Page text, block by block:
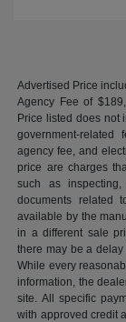
Advertised Price
Agency Fee of
Price listed does not
government-
agency fee, and
price are charges
such as
documents related
available by the
in a different sale
there may be a
While every
information, the
site. All specific
with approved credit